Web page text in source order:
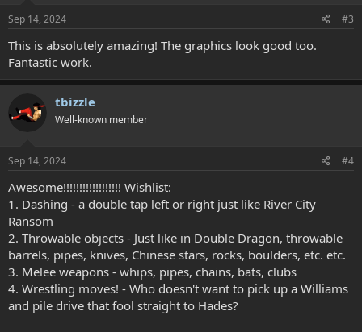
s
:
Sep 14, 2024 #3
This is absolutely amazing! The graphics look good too.
Fantastic work.
tbizzle
Well-known member
Sep 14, 2024 #4
Awesome!!!!!!!!!!!!!!!!!! Wishlist:
1. Dashing - a double tap left or right just like River City
Ransom
2. Throwable objects - Just like in Double Dragon, throwable
barrels, pipes, knives, Chinese stars, rocks, boulders, etc. etc.
3. Melee weapons - whips, pipes, chains, bats, clubs
4. Wrestling moves! - Who doesn't want to pick up a Williams
and pile drive that fool straight to Hades?